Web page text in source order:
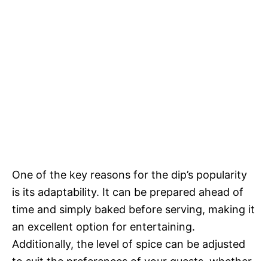
One of the key reasons for the dip’s popularity
is its adaptability. It can be prepared ahead of
time and simply baked before serving, making it
an excellent option for entertaining.
Additionally, the level of spice can be adjusted